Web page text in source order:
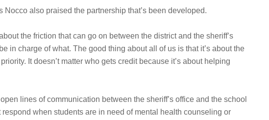
Nocco also praised the partnership that’s been developed.
the friction that can go on between the district and the sheriff’s
in charge of what. The good thing about all of us is that it’s about the
It doesn’t matter who gets credit because it’s about helping
lines of communication between the sheriff’s office and the school
when students are in need of mental health counseling or